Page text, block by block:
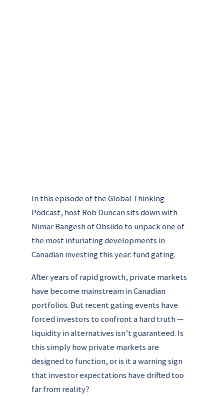
In this episode of the Global Thinking
Podcast, host Rob Duncan sits down with
Nimar Bangesh of Obsiido to unpack one of
the most infuriating developments in
Canadian investing this year: fund gating.
After years of rapid growth, private markets
have become mainstream in Canadian
portfolios. But recent gating events have
forced investors to confront a hard truth —
liquidity in alternatives isn’t guaranteed. Is
this simply how private markets are
designed to function, or is it a warning sign
that investor expectations have drifted too
far from reality?